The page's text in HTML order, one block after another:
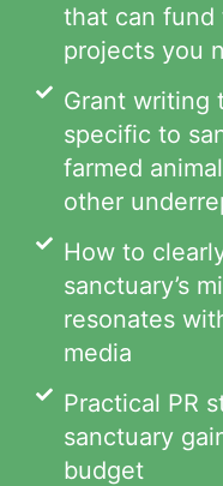
that can fund
projects you
Grant writing
specific to
farmed
other
How to
sanctuary’s
resonates
media
Practical PR
sanctuary
budget